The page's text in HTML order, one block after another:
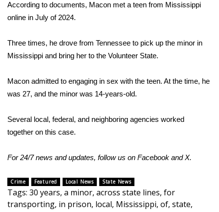
Area Closings
Local River Forecast
WCBI Weather Radios
Weather Whys
Contests
Viewers Choice Awards 2026
2026 March Mayhem 3 in 1
WCBI Cutest Couple 2026
According to documents, Macon met a teen from Mississippi
online in July of 2024.
Three times, he drove from Tennessee to pick up the minor in
Mississippi and bring her to the Volunteer State.
Macon admitted to engaging in sex with the teen. At the time, he
was 27, and the minor was 14-years-old.
Several local, federal, and neighboring agencies worked
together on this case.
For 24/7 news and updates, follow us on Facebook andX.
Crime Featured Local News State News
Tags: 30 years, a minor, across state lines, for
transporting, in prison, local, Mississippi, of, state,